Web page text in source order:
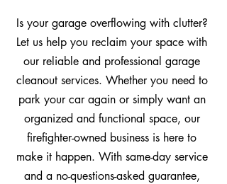
Is your garage overflowing with clutter?
Let us help you reclaim your space with
our reliable and professional garage
cleanout services. Whether you need to
park your car again or simply want an
organized and functional space, our
firefighter-owned business is here to
make it happen. With same-day service
and a no-questions-asked guarantee,